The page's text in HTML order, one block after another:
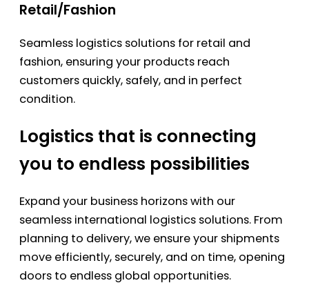
Retail/Fashion
Seamless logistics solutions for retail and
fashion, ensuring your products reach
customers quickly, safely, and in perfect
condition.
Logistics that is connecting
you to endless possibilities
Expand your business horizons with our
seamless international logistics solutions. From
planning to delivery, we ensure your shipments
move efficiently, securely, and on time, opening
doors to endless global opportunities.